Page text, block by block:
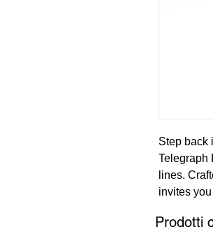
Step back
Telegraph
lines.
invites
Prodotti